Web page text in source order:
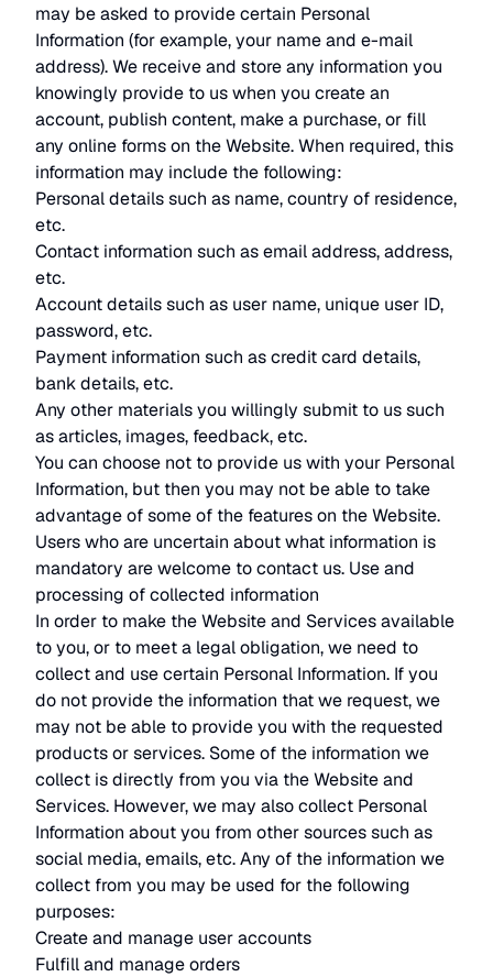
may be asked to provide certain Personal
Information (for example, your name and e-mail
address). We receive and store any information you
knowingly provide to us when you create an
account, publish content, make a purchase, or fill
any online forms on the Website. When required, this
information may include the following:
Personal details such as name, country of residence,
etc.
Contact information such as email address, address,
etc.
Account details such as user name, unique user ID,
password, etc.
Payment information such as credit card details,
bank details, etc.
Any other materials you willingly submit to us such
as articles, images, feedback, etc.
You can choose not to provide us with your Personal
Information, but then you may not be able to take
advantage of some of the features on the Website.
Users who are uncertain about what information is
mandatory are welcome to contact us. Use and
processing of collected information
In order to make the Website and Services available
to you, or to meet a legal obligation, we need to
collect and use certain Personal Information. If you
do not provide the information that we request, we
may not be able to provide you with the requested
products or services. Some of the information we
collect is directly from you via the Website and
Services. However, we may also collect Personal
Information about you from other sources such as
social media, emails, etc. Any of the information we
collect from you may be used for the following
purposes:
Create and manage user accounts
Fulfill and manage orders